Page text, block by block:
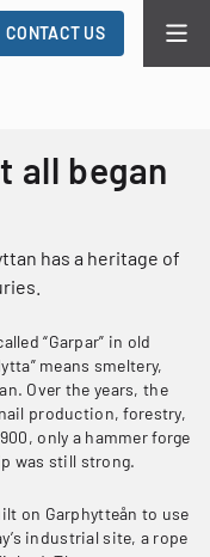
CONTACT US
all began
has a heritage of
“Garpar” in old
means smeltery,
Over the years, the
production, forestry,
only a hammer forge
was still strong.
on Garphytteån to use
industrial site, a rope